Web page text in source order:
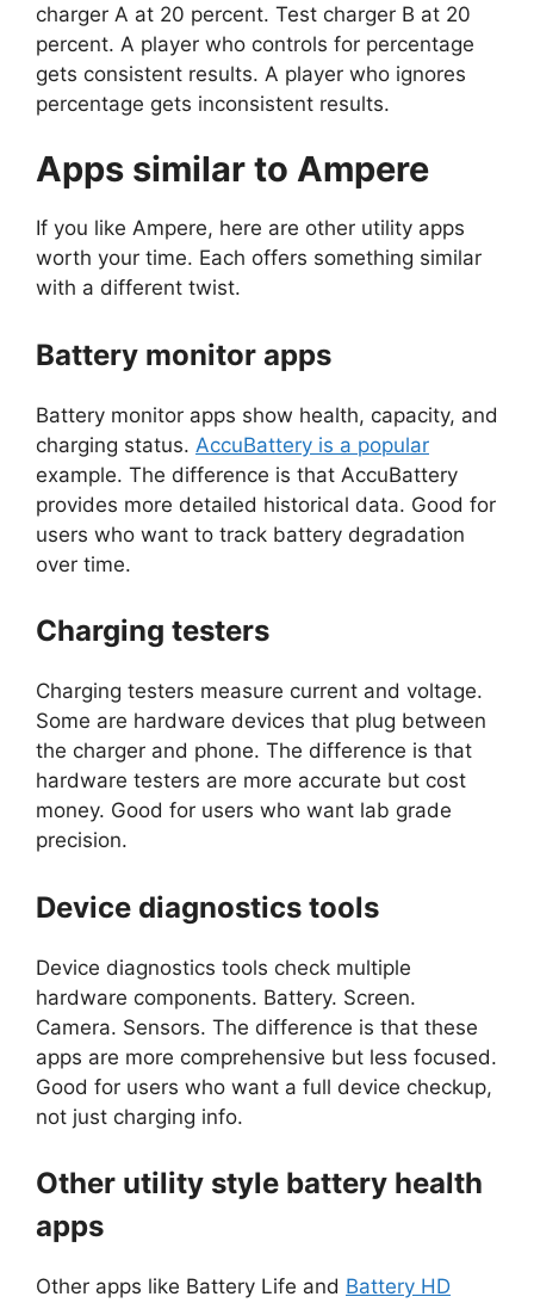
charger A at 20 percent. Test charger B at 20
percent. A player who controls for percentage
gets consistent results. A player who ignores
percentage gets inconsistent results.
Apps similar to Ampere
If you like Ampere, here are other utility apps
worth your time. Each offers something similar
with a different twist.
Battery monitor apps
Battery monitor apps show health, capacity, and
charging status. AccuBattery is a popular
example. The difference is that AccuBattery
provides more detailed historical data. Good for
users who want to track battery degradation
over time.
Charging testers
Charging testers measure current and voltage.
Some are hardware devices that plug between
the charger and phone. The difference is that
hardware testers are more accurate but cost
money. Good for users who want lab grade
precision.
Device diagnostics tools
Device diagnostics tools check multiple
hardware components. Battery. Screen.
Camera. Sensors. The difference is that these
apps are more comprehensive but less focused.
Good for users who want a full device checkup,
not just charging info.
Other utility style battery health
apps
Other apps like Battery Life and Battery HD